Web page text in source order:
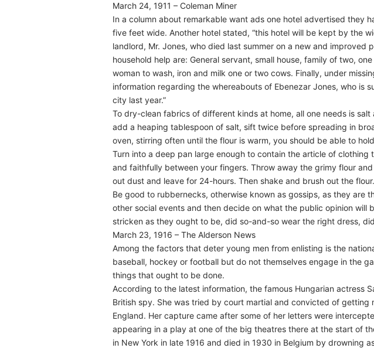
March 24, 1911 – Coleman Miner
In a column about remarkable want ads one hotel advertised they
five feet wide. Another hotel stated, “this hotel will be kept by the
landlord, Mr. Jones, who died last summer on a new and improved
household help are: General servant, small house, family of two,
woman to wash, iron and milk one or two cows. Finally, under
information regarding the whereabouts of Ebenezar Jones, who is
city last year.”
To dry-clean fabrics of different kinds at home, all one needs is
add a heaping tablespoon of salt, sift twice before spreading in
oven, stirring often until the flour is warm, you should be able to
Turn into a deep pan large enough to contain the article of
and faithfully between your fingers. Throw away the grimy flour
out dust and leave for 24-hours. Then shake and brush out the
Be good to rubbernecks, otherwise known as gossips, as they are
other social events and then decide on what the public opinion
stricken as they ought to be, did so-and-so wear the right dress,
March 23, 1916 – The Alderson News
Among the factors that deter young men from enlisting is the
baseball, hockey or football but do not themselves engage in the
things that ought to be done.
According to the latest information, the famous Hungarian actress
British spy. She was tried by court martial and convicted of
England. Her capture came after some of her letters were
appearing in a play at one of the big theatres there at the start of
in New York in late 1916 and died in 1930 in Belgium by drowning